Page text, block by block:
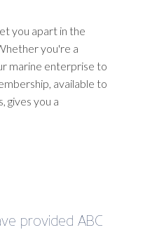
you apart in the
you're a
marine enterprise to
available to
gives you a
provided ABC